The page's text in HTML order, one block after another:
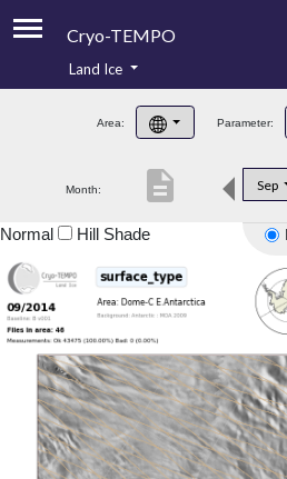
Cryo-TEMPO
Product Handbook
Product Downloads
Land Ice
Area: Parameter:
Month: Sep
description
Normal Hill Shade